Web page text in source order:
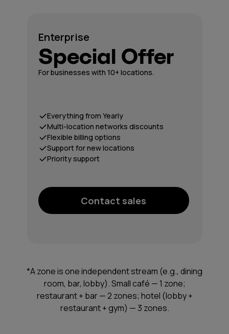
*A zone is one independent stream (e.g., dining
room, bar, lobby). Small café — 1 zone;
restaurant + bar — 2 zones; hotel (lobby +
restaurant + gym) — 3 zones.
Enterprise
Special Offer
For businesses with 10+ locations.
Contact sales
Everything from Yearly
Multi-location networks discounts
Flexible billing options
Support for new locations
Priority support